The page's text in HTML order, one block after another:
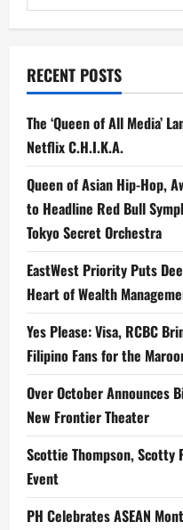
for:
RECENT POSTS
The ‘Queen of All Media’
Netflix C.H.I.K.A.
Queen of Asian Hip-Hop,
to Headline Red Bull
Tokyo Secret Orchestra
EastWest Priority Puts
Heart of Wealth
Yes Please: Visa, RCBC
Filipino Fans for the
Over October Announces
New Frontier Theater
Scottie Thompson, Scotty
Event
PH Celebrates ASEAN